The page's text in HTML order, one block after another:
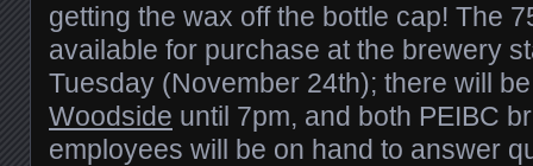
getting the wax off the bottle cap! The
available for purchase at the brewery
Tuesday (November 24th); there will
Woodside until 7pm, and both PEIBC
employees will be on hand to answer